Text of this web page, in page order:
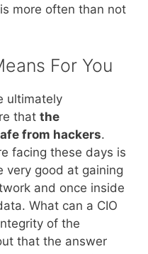
more often than not
For You
ultimately
that the
from hackers.
facing these days is
very good at gaining
and once inside
What can a CIO
of the
that the answer